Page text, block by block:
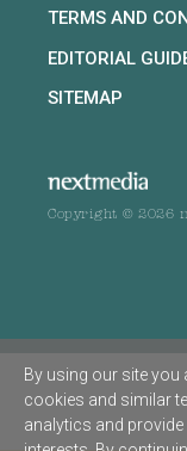
TERMS AND
EDITORIAL
SITEMAP
Copyright © 2026
By using our site you
cookies and similar
analytics and